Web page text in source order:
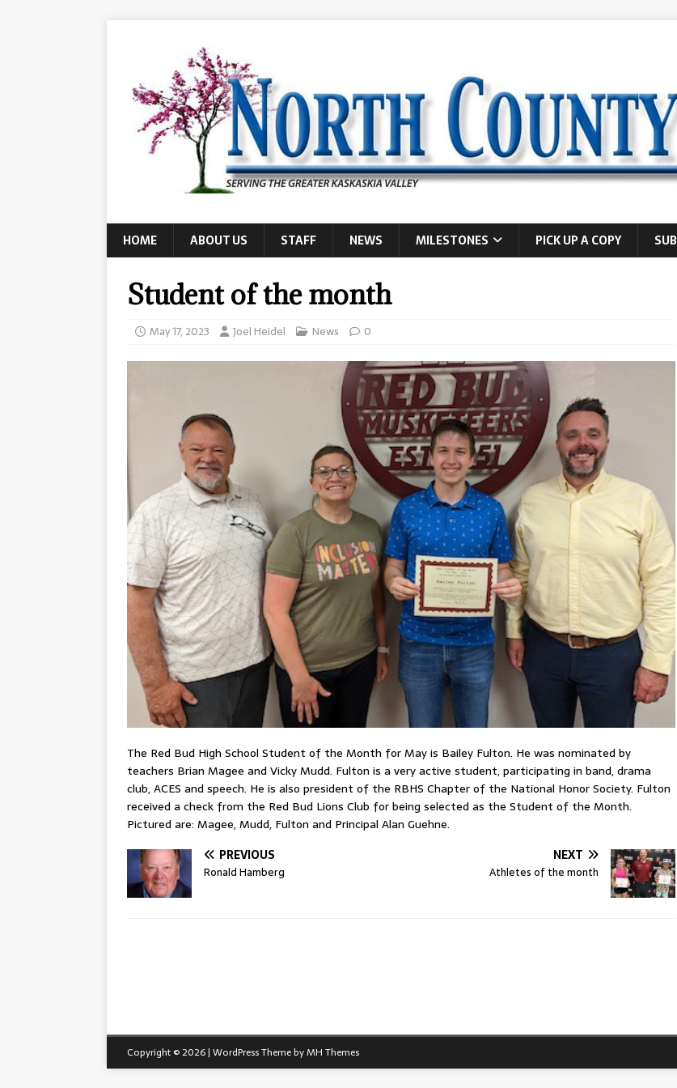
HOME ABOUT US STAFF NEWS MILESTONES PICK UP A COPY
Student of the month
May 17, 2023 Joel Heidel News 0
The Red Bud High School Student of the Month for May is Bailey Fulton. He was nominated by
teachers Brian Magee and Vicky Mudd. Fulton is a very active student, participating in band, drama
club, ACES and speech. He is also president of the RBHS Chapter of the National Honor Society. Fulton
received a check from the Red Bud Lions Club for being selected as the Student of the Month.
Pictured are: Magee, Mudd, Fulton and Principal Alan Guehne.
PREVIOUS
Ronald Hamberg
NEXT
Athletes of the month
Copyright © 2026 | WordPress Theme byMH Themes